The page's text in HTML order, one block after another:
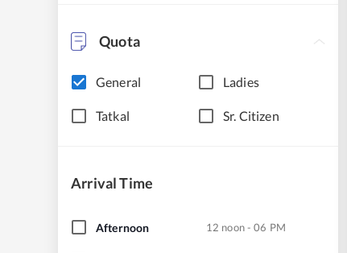
Quota
General Ladies
Tatkal Sr. Citizen
Arrival Time
Afternoon 12 noon - 06 PM